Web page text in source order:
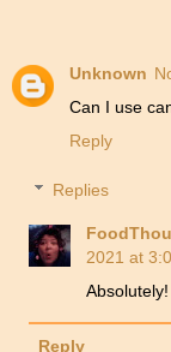
Unknown
Can I use
Reply
Replies
2021 at
Reply